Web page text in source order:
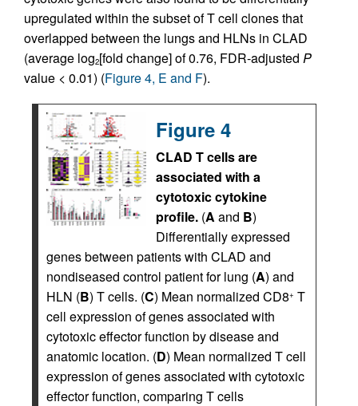
upregulated within the subset of T cell clones that
overlapped between the lungs and HLNs in CLAD
(average log2[fold change] of 0.76, FDR-adjusted P
value < 0.01) (Figure 4, E and F).
Figure 4
CLAD T cells are
associated with a
cytotoxic cytokine
profile. (A and B)
Differentially expressed
genes between patients with CLAD and
nondiseased control patient for lung (A) and
HLN (B) T cells. (C) Mean normalized CD8+ T
cell expression of genes associated with
cytotoxic effector function by disease and
anatomic location. (D) Mean normalized T cell
expression of genes associated with cytotoxic
effector function, comparing T cells